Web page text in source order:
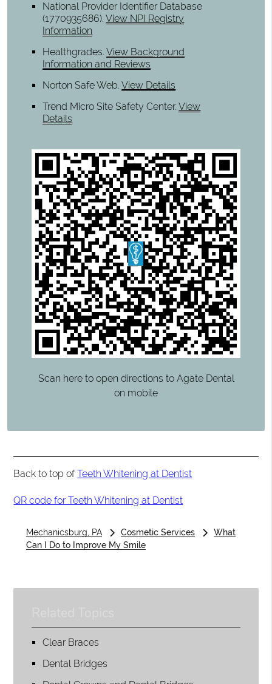
National Provider Identifier Database
(1770935686).View NPI Registry
Information
Healthgrades.View Background
Information and Reviews
Norton Safe Web.View Details
Trend Micro Site Safety Center.View
Details
Scan here to open directions to Agate Dental
on mobile
Back to top ofTeeth Whitening at Dentist
QR code for Teeth Whitening at Dentist
Mechanicsburg, PA Cosmetic Services
What
Can I Do to Improve My Smile
Clear Braces
Dental Bridges